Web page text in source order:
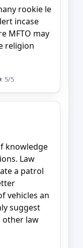
rookie le
incase
MFTO may
religion
5/5
knowledge
Law
a patrol
vehicles an
suggest
other law